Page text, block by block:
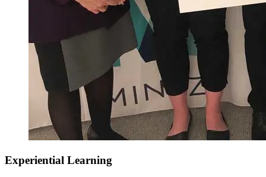
Experiential Learning